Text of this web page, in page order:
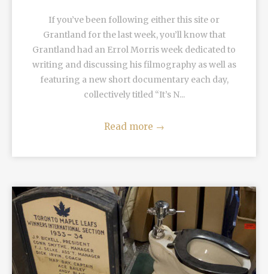
If you’ve been following either this site or
Grantland for the last week, you’ll know that
Grantland had an Errol Morris week dedicated to
writing and discussing his filmography as well as
featuring a new short documentary each day,
collectively titled “It’s N...
Read more →
READ MORE